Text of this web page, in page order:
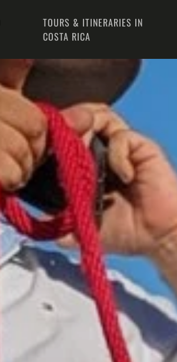
TOURS & ITINERARIES IN
COSTA RICA